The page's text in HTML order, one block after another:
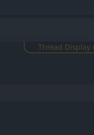
Thread Display